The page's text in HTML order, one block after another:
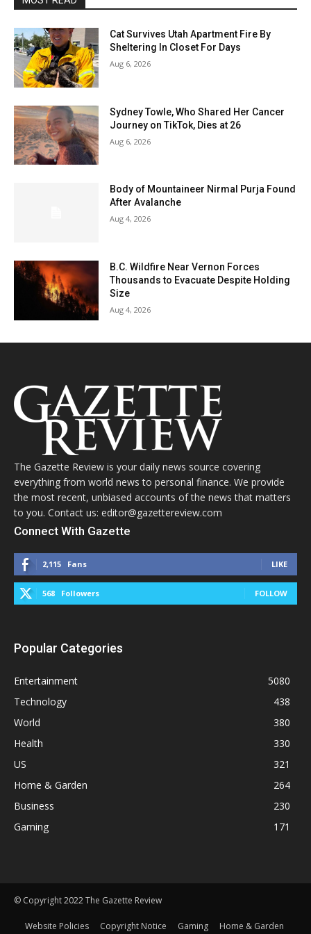
Cat Survives Utah Apartment Fire By
Sheltering In Closet For Days
Aug 6, 2026
Sydney Towle, Who Shared Her Cancer
Journey on TikTok, Dies at 26
Aug 6, 2026
Body of Mountaineer Nirmal Purja Found
After Avalanche
Aug 4, 2026
B.C. Wildfire Near Vernon Forces
Thousands to Evacuate Despite Holding
Size
Aug 4, 2026
The Gazette Review is your daily news source covering
everything from world news to personal finance. We provide
the most recent, unbiased accounts of the news that matters
to you. Contact us: editor@gazettereview.com
Connect With Gazette
2,115 Fans LIKE
568 Followers FOLLOW
Popular Categories
Entertainment
5080
Technology
438
World
380
Health
330
US
321
Home & Garden
264
Business
230
Gaming
171
© Copyright 2022 The Gazette Review
Website Policies Copyright Notice Gaming Home & Garden